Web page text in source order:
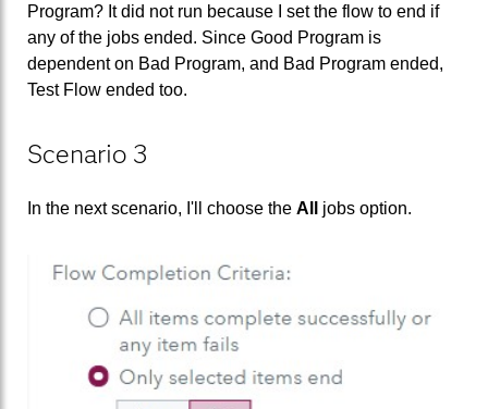
Program? It did not run because I set the flow to end if
any of the jobs ended. Since Good Program is
dependent on Bad Program, and Bad Program ended,
Test Flow ended too.
Scenario 3
In the next scenario, I'll choose the All jobs option.